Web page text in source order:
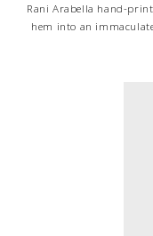
Rani Arabella hand-
hem into an